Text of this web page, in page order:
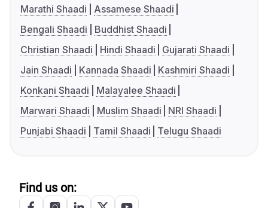
Marathi Shaadi
Assamese Shaadi
Bengali Shaadi
Buddhist Shaadi
Christian Shaadi
Hindi Shaadi
Gujarati Shaadi
Jain Shaadi
Kannada Shaadi
Kashmiri Shaadi
Konkani Shaadi
Malayalee Shaadi
Marwari Shaadi
Muslim Shaadi
NRI Shaadi
Punjabi Shaadi
Tamil Shaadi Telugu Shaadi
Find us on: